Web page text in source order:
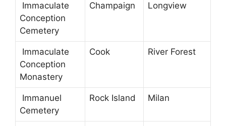
Immaculate
Conception
Cemetery
Champaign Longview
Immaculate
Conception
Monastery
Cook River Forest
Immanuel
Cemetery
Rock Island Milan